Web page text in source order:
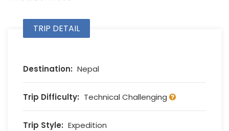
TRIP DETAIL
Destination: Nepal
Trip Difficulty: Technical Challenging
Trip Style: Expedition